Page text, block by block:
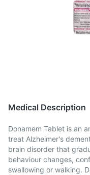
Medical Description
Donamem Tablet is an
treat Alzheimer's
brain disorder that
behaviour changes,
swallowing or walking.